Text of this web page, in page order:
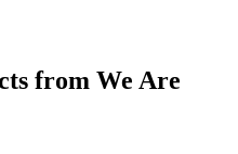
from We Are